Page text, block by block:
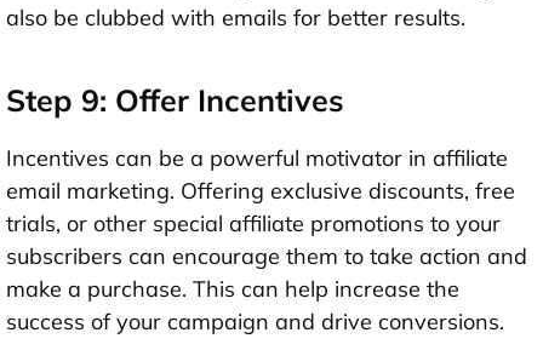
also be clubbed with emails for better results.
Step 9: Offer Incentives
Incentives can be a powerful motivator in affiliate
email marketing. Offering exclusive discounts, free
trials, or other special affiliate promotions to your
subscribers can encourage them to take action and
make a purchase. This can help increase the
success of your campaign and drive conversions.